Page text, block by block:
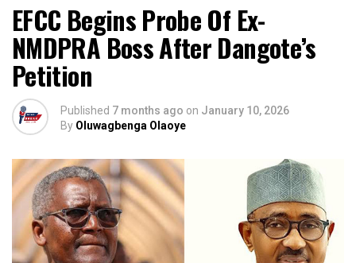
EFCC Begins Probe Of Ex-
NMDPRA Boss After Dangote’s
Petition
Published 7 months ago on January 10, 2026
By Oluwagbenga Olaoye